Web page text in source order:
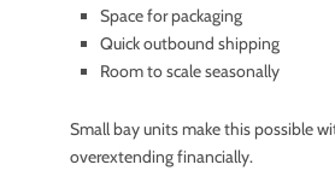
Space for packaging
Quick outbound shipping
Room to scale seasonally
Small bay units make this possible
overextending financially.